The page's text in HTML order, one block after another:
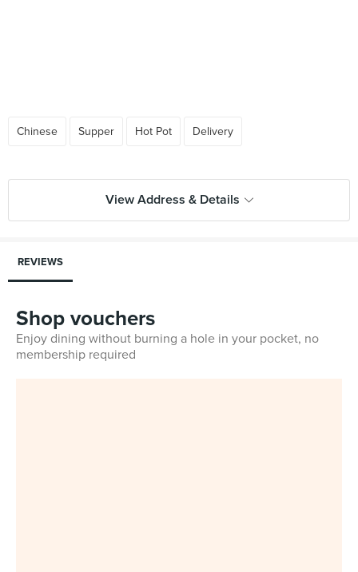
Chinese Supper Hot Pot Delivery
View Address & Details
REVIEWS
Shop vouchers
Enjoy dining without burning a hole in your pocket, no
membership required